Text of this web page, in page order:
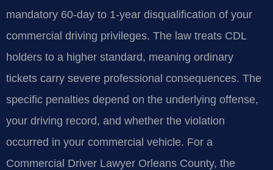
mandatory 60-day to 1-year disqualification of your
commercial driving privileges. The law treats CDL
holders to a higher standard, meaning ordinary
tickets carry severe professional consequences. The
specific penalties depend on the underlying offense,
your driving record, and whether the violation
occurred in your commercial vehicle. For a
Commercial Driver Lawyer Orleans County, the